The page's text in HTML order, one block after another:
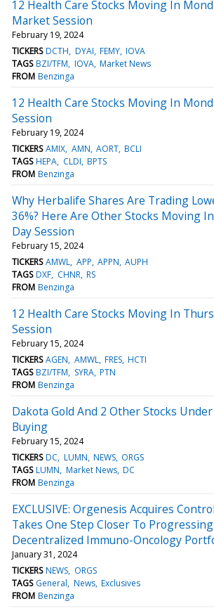
12 Health Care Stocks Moving In
Market Session
February 19, 2024
TICKERS DCTH DYAI FEMY IOVA
TAGS BZI/TFM IOVA Market News
FROM Benzinga
12 Health Care Stocks Moving In
Session
February 19, 2024
TICKERS AMIX AMN AORT BCLI
TAGS HEPA CLDI BPTS
FROM Benzinga
Why Herbalife Shares Are Trading
36%? Here Are Other Stocks Moving
Day Session
February 15, 2024
TICKERS AMWL APP APPN AUPH
TAGS DXF CHNR RS
FROM Benzinga
12 Health Care Stocks Moving In
Session
February 15, 2024
TICKERS AGEN AMWL FRES HCTI
TAGS BZI/TFM SYRA PTN
FROM Benzinga
Dakota Gold And 2 Other Stocks
Buying
February 15, 2024
TICKERS DC LUMN NEWS ORGS
TAGS LUMN Market News DC
FROM Benzinga
EXCLUSIVE: Orgenesis Acquires
Takes One Step Closer To
Decentralized Immuno-Oncology
January 31, 2024
TICKERS NEWS ORGS
TAGS General News Exclusives
FROM Benzinga